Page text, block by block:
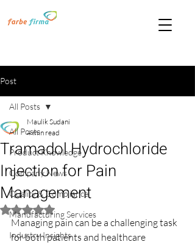
Post
All Posts
Product Knowledge
Company News
Quality & Compliance
Manufacturing Services
Industry Insights
All Posts
Tramadol Hydrochloride
Injection for Pain
Management
Maulik Sudani
4 min read
Rated NaN out of 5 stars.
Managing pain can be a challenging task
for both patients and healthcare